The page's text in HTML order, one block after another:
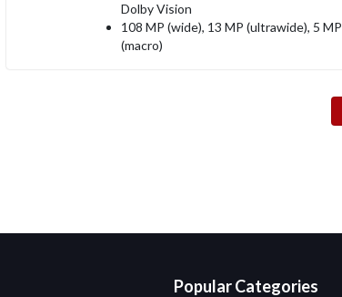
Dolby Vision
108 MP (wide), 13 MP (ultrawide), 5 MP
(macro)
Popular Categories